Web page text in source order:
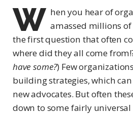
W hen you hear of
amassed millions
the first question that often
where did they all come
have some?) Few
building strategies, which
new advocates. But often
down to some fairly